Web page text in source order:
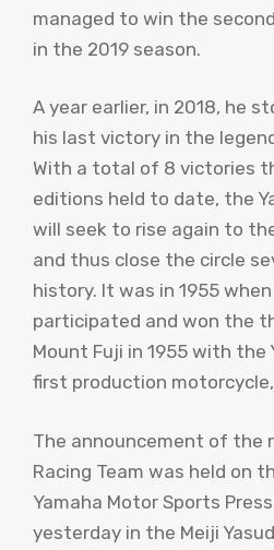
managed to win the
in the 2019 season.
A year earlier, in 2018, he
his last victory in the
With a total of 8 victories
editions held to date, the
will seek to rise again to
and thus close the circle
history. It was in 1955 when
participated and won the
Mount Fuji in 1955 with the
first production
The announcement of the
Racing Team was held on
Yamaha Motor Sports
yesterday in the Meiji